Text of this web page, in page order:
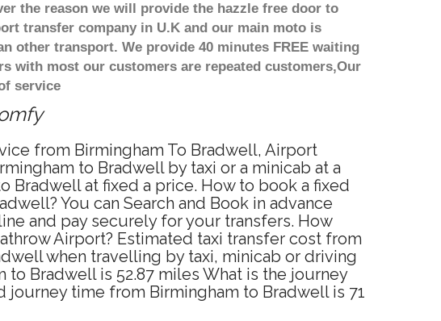
the reason we will provide the hazzle free door to
transfer company in U.K and our main moto is
other transport. We provide 40 minutes FREE waiting
with most our customers are repeated customers,Our
service
from Birmingham To Bradwell, Airport
to Bradwell by taxi or a minicab at a
at fixed a price. How to book a fixed
You can Search and Book in advance
and pay securely for your transfers. How
Airport? Estimated taxi transfer cost from
when travelling by taxi, minicab or driving
Bradwell is 52.87 miles What is the journey
time from Birmingham to Bradwell is 71